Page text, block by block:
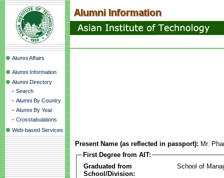
Alumni Affairs
Alumni Information
Alumni Directory
- Search
- Alumni By Country
- Alumni By Year
- Crosstabulations
Web-based Services
Present Name (as reflected in passport): Mr.
First Degree from AIT:
Graduated from
School/Division:
School of